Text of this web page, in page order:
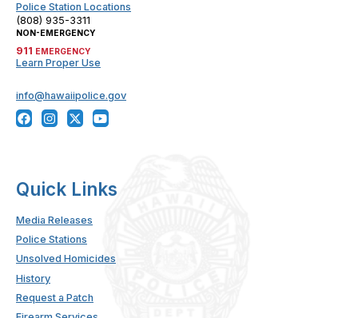
Police Station Locations
(808) 935-3311
NON-EMERGENCY
911 EMERGENCY
Learn Proper Use
info@hawaiipolice.gov
Quick Links
Media Releases
Police Stations
Unsolved Homicides
History
Request a Patch